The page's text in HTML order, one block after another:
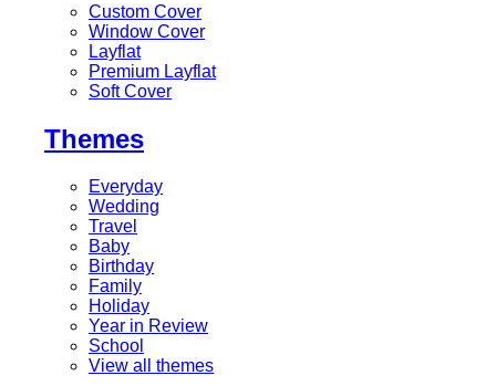
Custom Cover
Window Cover
Layflat
Premium Layflat
Soft Cover
Themes
Everyday
Wedding
Travel
Baby
Birthday
Family
Holiday
Year in Review
School
View all themes